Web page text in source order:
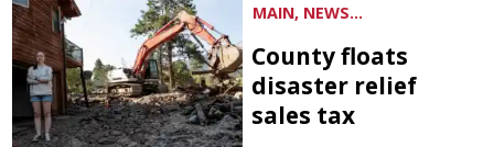
MAIN, NEWS...
County floats
disaster relief
sales tax